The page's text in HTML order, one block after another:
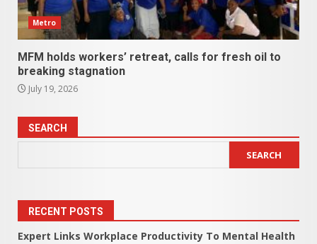
Metro
MFM holds workers’ retreat, calls for fresh oil to
breaking stagnation
July 19, 2026
SEARCH
SEARCH
RECENT POSTS
Expert Links Workplace Productivity To Mental Health